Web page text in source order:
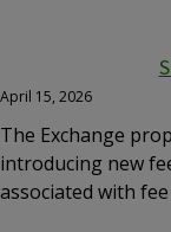
April 15, 2026
The Exchange
introducing new
associated with fee